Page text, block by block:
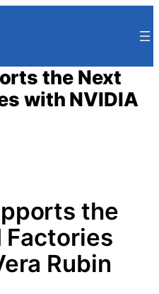
the Next
with NVIDIA
the
Factories
Rubin